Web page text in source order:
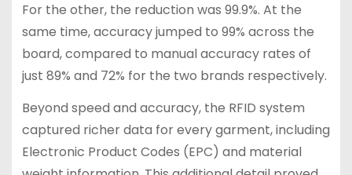
For the other, the reduction was 99.9%. At the
same time, accuracy jumped to 99% across the
board, compared to manual accuracy rates of
just 89% and 72% for the two brands respectively.
Beyond speed and accuracy, the RFID system
captured richer data for every garment, including
Electronic Product Codes (EPC) and material